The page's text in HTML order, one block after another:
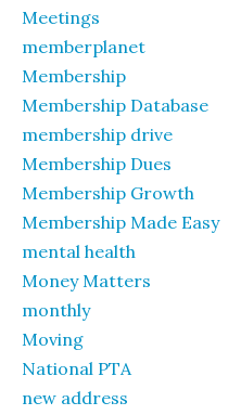
Meetings
memberplanet
Membership
Membership Database
membership drive
Membership Dues
Membership Growth
Membership Made Easy
mental health
Money Matters
monthly
Moving
National PTA
new address